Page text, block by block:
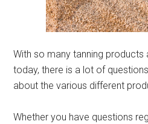
With so many tanning
today, there is a lot of
about the various different
Whether you have questions